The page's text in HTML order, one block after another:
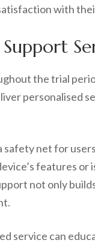
with
the trial
personalised
safety net for
features
not only
service can